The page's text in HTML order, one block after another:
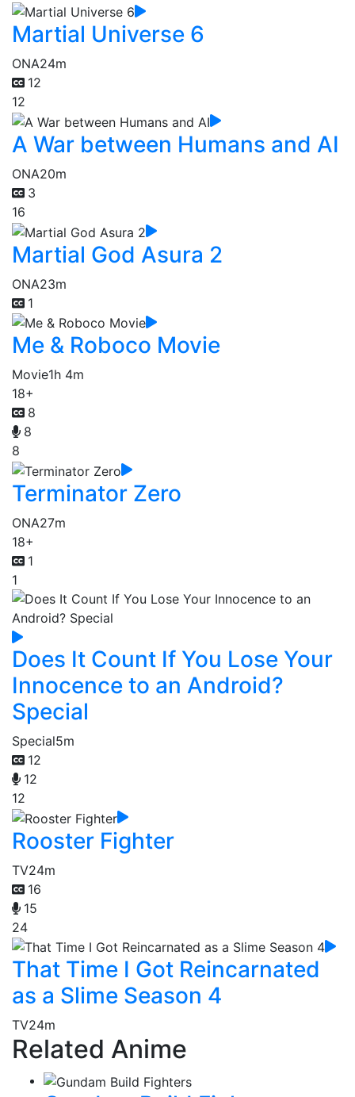
Martial Universe 6
ONA24m
12
12
A War between Humans and AI
ONA20m
3
16
Martial God Asura 2
ONA23m
1
Me & Roboco Movie
Movie1h 4m
18+
8
8
8
Terminator Zero
ONA27m
18+
1
1
Does It Count If You Lose Your
Innocence to an Android?
Special
Special5m
12
12
12
Rooster Fighter
TV24m
16
15
24
That Time I Got Reincarnated
as a Slime Season 4
TV24m
Related Anime